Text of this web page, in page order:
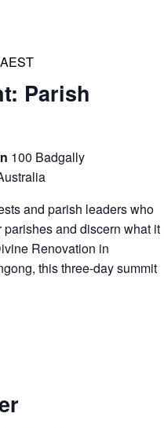
Parish
AEST
100 Badgally
and parish leaders who
and discern what it
Renovation in
this three-day summit